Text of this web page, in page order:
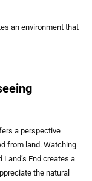
an environment that
a perspective
from land. Watching
End creates a
the natural